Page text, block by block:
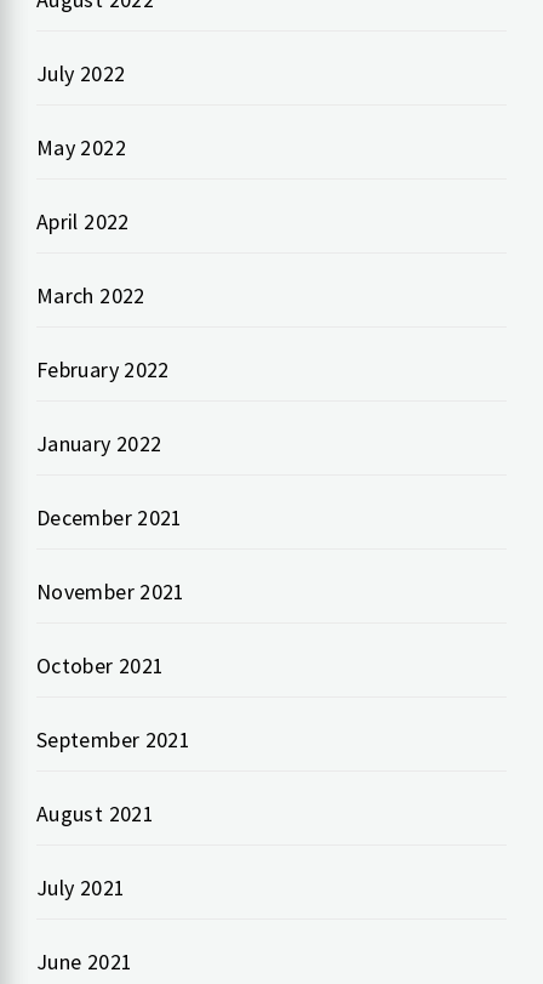
July 2022
May 2022
April 2022
March 2022
February 2022
January 2022
December 2021
November 2021
October 2021
September 2021
August 2021
July 2021
June 2021